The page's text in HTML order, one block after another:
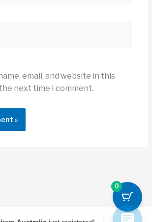
email, and website in this
next time I comment.
0